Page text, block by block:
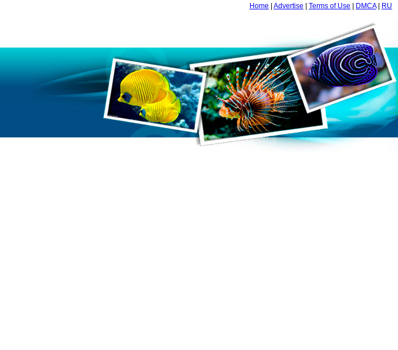
Home Advertise Terms of Use DMCA RU